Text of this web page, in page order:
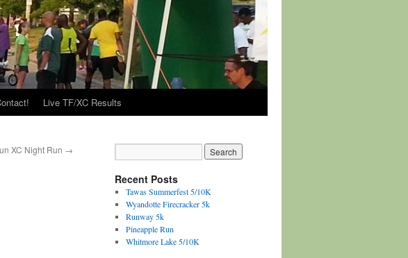
Live TF/XC Results
XC Night Run →
Recent Posts
Tawas Summerfest 5/10K
Wyandotte Firecracker 5k
Runway 5k
Pineapple Run
Whitmore Lake 5/10K